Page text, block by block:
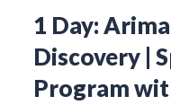
1 Day:
Discovery |
Program